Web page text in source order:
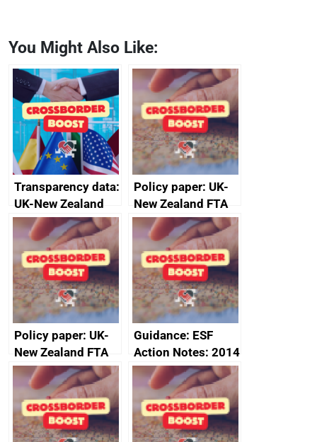
You Might Also Like:
Transparency data:
UK-New Zealand
FTA SPS Measures
Sub-Committee –
joint summary
minutes, 11 April
2024
Policy paper: UK-
New Zealand FTA
Joint Committee –
ministerial
statement, 8 May
2024
Policy paper: UK-
New Zealand FTA
Joint Committee –
ministerial
statement, 8 May
2024
Guidance: ESF
Action Notes: 2014
to 2020
programme